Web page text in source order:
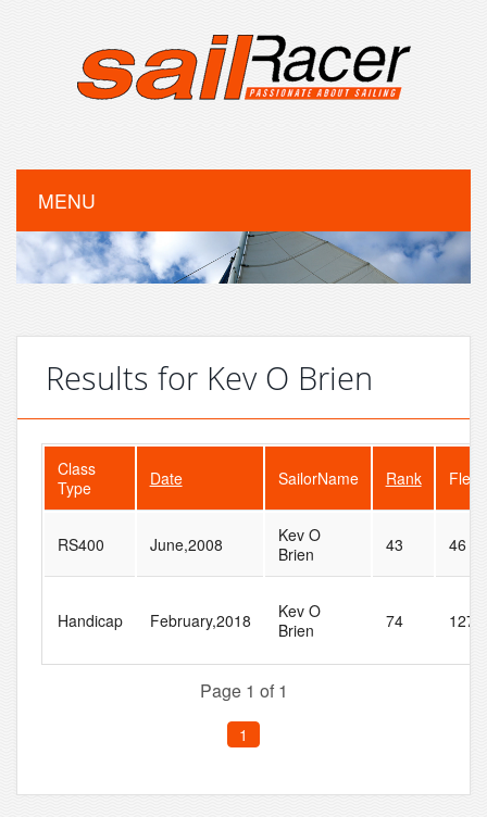
MENU
Results for Kev O Brien
Class
Type
Date SailorName Rank
RS400 June,2008
Kev O
Brien
43 46
Handicap February,2018
Kev O
Brien
74 127
Page 1 of 1
1